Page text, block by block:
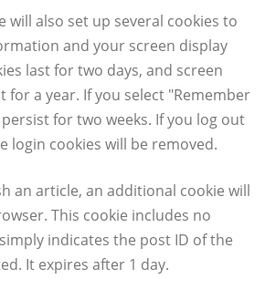
will also set up several cookies to
and your screen display
last for two days, and screen
for a year. If you select "Remember
for two weeks. If you log out
login cookies will be removed.
an article, an additional cookie will
This cookie includes no
indicates the post ID of the
It expires after 1 day.